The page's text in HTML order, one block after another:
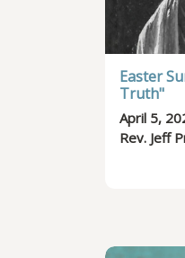
Easter
Truth"
April 5,
Rev. Jeff